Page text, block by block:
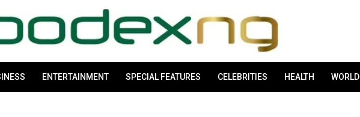
ENTERTAINMENT SPECIAL FEATURES CELEBRITIES HEALTH WORLD